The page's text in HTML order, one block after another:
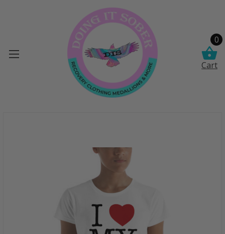
0
Cart